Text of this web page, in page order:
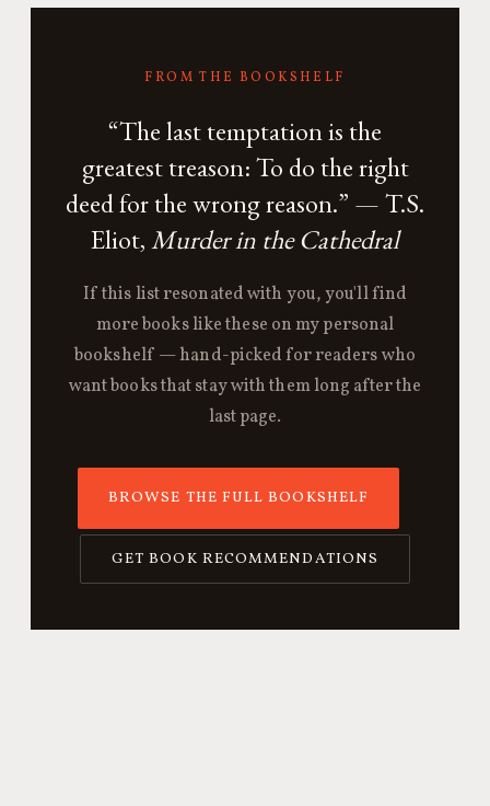
FROM THE BOOKSHELF
“The last temptation is the
greatest treason: To do the right
deed for the wrong reason.” — T.S.
Eliot,Murder in the Cathedral
If this list resonated with you, you'll find
more books like these on my personal
bookshelf — hand-picked for readers who
want books that stay with them long after the
last page.
BROWSE THE FULL BOOKSHELF
GET BOOK RECOMMENDATIONS